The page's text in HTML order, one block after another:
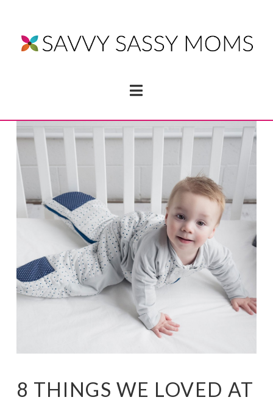
Navigation
8 THINGS WE LOVED AT